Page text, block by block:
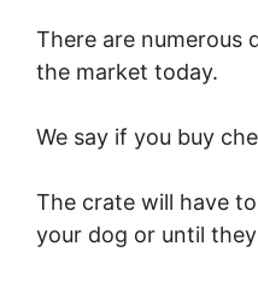
There are numerous
the market today.
We say if you buy
The crate will have
your dog or until